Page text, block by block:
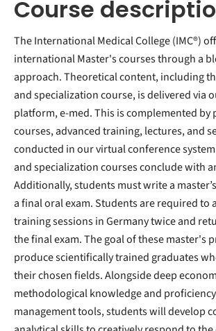
Course
The International Medical College (IMC®)
international Master's courses through a
approach. Theoretical content, including
and specialization course, is delivered via
platform, e-med. This is complemented by
courses, advanced training, lectures, and
conducted in our virtual conference
and specialization courses conclude with
Additionally, students must write a
a final oral exam. Students are required to
training sessions in Germany twice and
the final exam. The goal of these master's
produce scientifically trained graduates
their chosen fields. Alongside deep
methodological knowledge and
management tools, students will develop